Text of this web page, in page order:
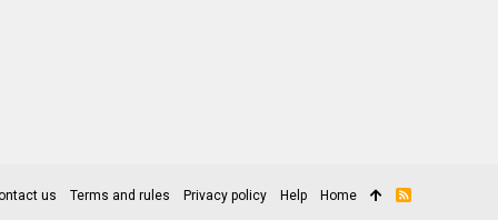
us Terms and rules Privacy policy Help Home
R